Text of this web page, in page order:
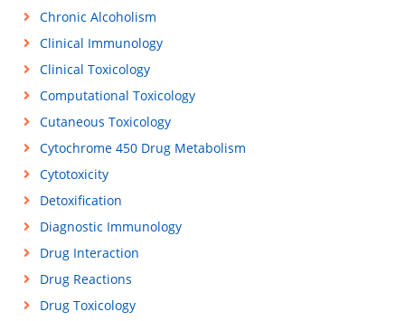
Chronic Alcoholism
Clinical Immunology
Clinical Toxicology
Computational Toxicology
Cutaneous Toxicology
Cytochrome 450 Drug Metabolism
Cytotoxicity
Detoxification
Diagnostic Immunology
Drug Interaction
Drug Reactions
Drug Toxicology